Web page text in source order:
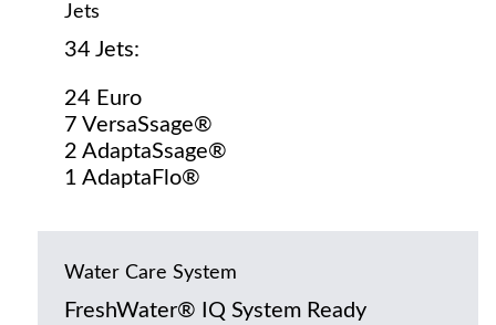
Jets
34 Jets:
24 Euro
7 VersaSsage®
2 AdaptaSsage®
1 AdaptaFlo®
Water Care System
FreshWater® IQ System Ready